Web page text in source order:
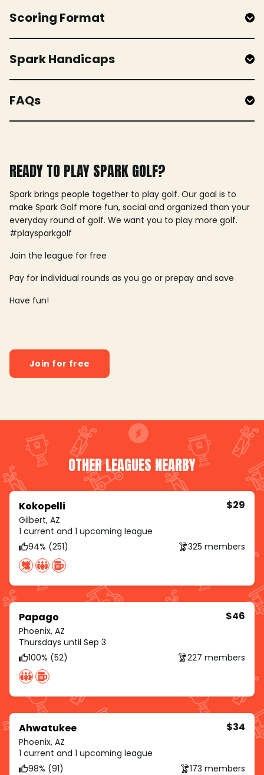
Scoring Format
Spark Handicaps
FAQs
READY TO PLAY SPARK GOLF?
Spark brings people together to play golf. Our goal is to
make Spark Golf more fun, social and organized than your
everyday round of golf. We want you to play more golf.
#playsparkgolf
Join the league for free
Pay for individual rounds as you go or prepay and save
Have fun!
Join for free
OTHER LEAGUES NEARBY
Kokopelli
Gilbert, AZ
$29
1 current and 1 upcoming league
94% (251)
325 members
Papago
Phoenix, AZ
$46
Thursdays until Sep 3
100% (52)
227 members
Ahwatukee
Phoenix, AZ
$34
1 current and 1 upcoming league
98% (91)
173 members